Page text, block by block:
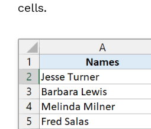
cells.